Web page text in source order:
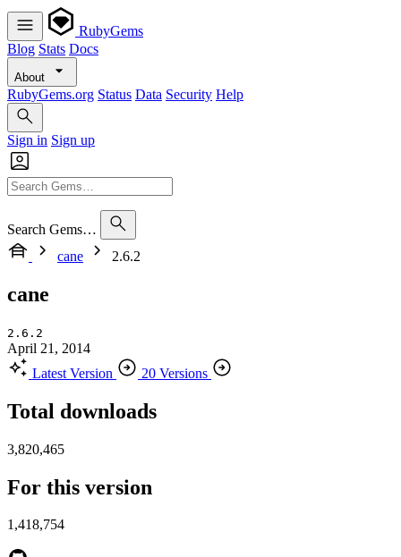
RubyGems
Blog Stats Docs
About
RubyGems.org Status Data Security Help
Sign in Sign up
Search Gems…
cane
2.6.2
cane
2.6.2
April 21, 2014
Latest Version
20 Versions
Total downloads
3,820,465
For this version
1,418,754